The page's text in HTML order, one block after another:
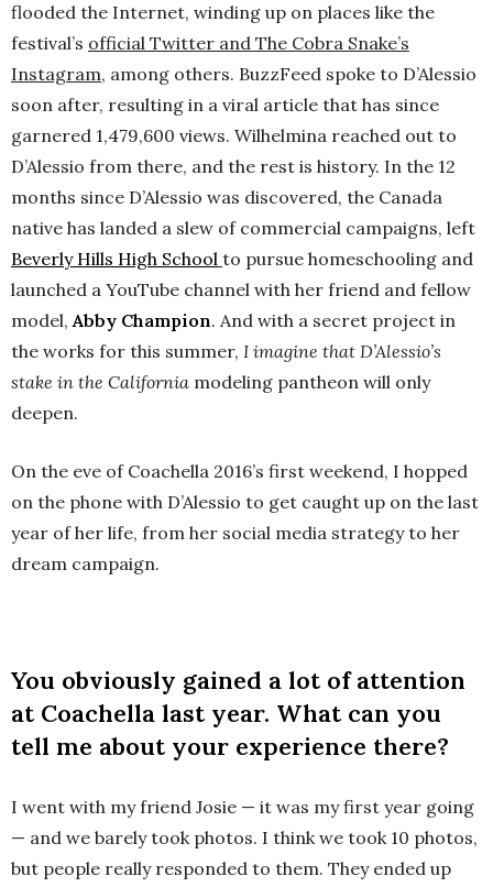
flooded the Internet, winding up on places like the
festival’s official Twitter and The Cobra Snake’s
Instagram, among others. BuzzFeed spoke to D’Alessio
soon after, resulting in a viral article that has since
garnered 1,479,600 views. Wilhelmina reached out to
D’Alessio from there, and the rest is history. In the 12
months since D’Alessio was discovered, the Canada
native has landed a slew of commercial campaigns, left
Beverly Hills High School to pursue homeschooling and
launched a YouTube channel with her friend and fellow
model,Abby Champion. And with a secret project in
the works for this summer, I imagine that D’Alessio’s
stake in the California modeling pantheon will only
deepen.
On the eve of Coachella 2016’s first weekend, I hopped
on the phone with D’Alessio to get caught up on the last
year of her life, from her social media strategy to her
dream campaign.
You obviously gained a lot of attention
at Coachella last year. What can you
tell me about your experience there?
I went with my friend Josie — it was my first year going
— and we barely took photos. I think we took 10 photos,
but people really responded to them. They ended up